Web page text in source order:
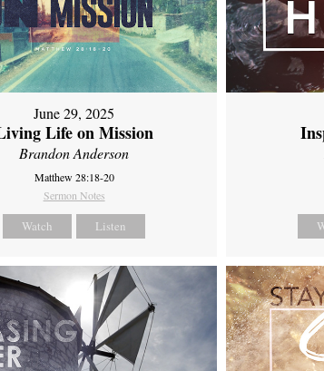
June 29, 2025
Life on Mission
Brandon Anderson
Matthew 28:18-20
Sermon Notes
Watch Listen